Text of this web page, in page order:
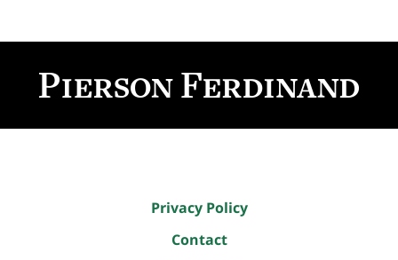
Information
Privacy Policy
Contact